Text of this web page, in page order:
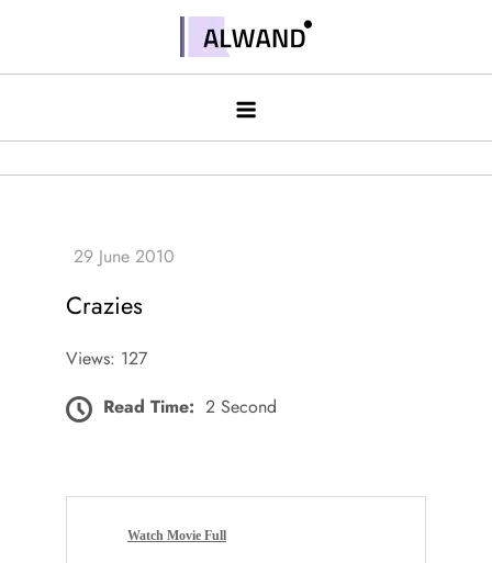
contentAlwand
Crazies
Views: 127
Read Time: 2 Second
Watch Movie Full